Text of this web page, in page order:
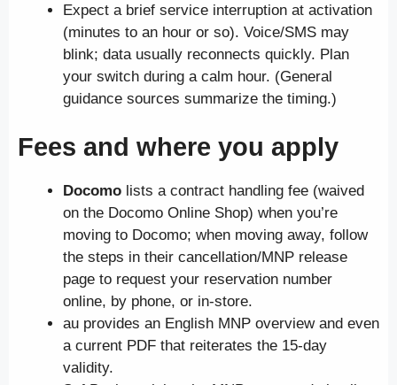
Expect a brief service interruption at activation
(minutes to an hour or so). Voice/SMS may
blink; data usually reconnects quickly. Plan
your switch during a calm hour. (General
guidance sources summarize the timing.)
Fees and where you apply
Docomo lists a contract handling fee (waived
on the Docomo Online Shop) when you’re
moving to Docomo; when moving away, follow
the steps in their cancellation/MNP release
page to request your reservation number
online, by phone, or in-store.
au provides an English MNP overview and even
a current PDF that reiterates the 15-day
validity.